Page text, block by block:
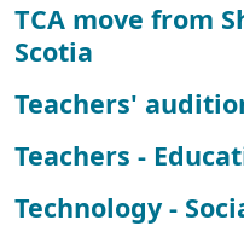
TCA move from
Scotia
Teachers'
Teachers -
Technology -